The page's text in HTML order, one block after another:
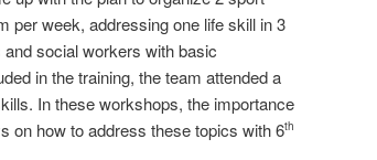
per week, addressing one life skill in 3
social workers with basic
in the training, the team attended a
In these workshops, the importance
on how to address these topics with 6th